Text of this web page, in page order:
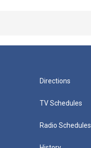
Directions
TV Schedules
Radio Schedules